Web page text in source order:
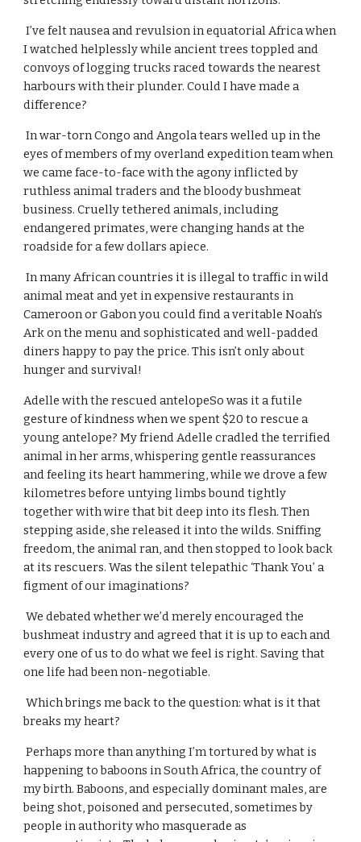
I’ve felt nausea and revulsion in equatorial Africa when
I watched helplessly while ancient trees toppled and
convoys of logging trucks raced towards the nearest
harbours with their plunder. Could I have made a
difference?
In war-torn Congo and Angola tears welled up in the
eyes of members of my overland expedition team when
we came face-to-face with the agony inflicted by
ruthless animal traders and the bloody bushmeat
business. Cruelly tethered animals, including
endangered primates, were changing hands at the
roadside for a few dollars apiece.
In many African countries it is illegal to traffic in wild
animal meat and yet in expensive restaurants in
Cameroon or Gabon you could find a veritable Noah’s
Ark on the menu and sophisticated and well-padded
diners happy to pay the price. This isn’t only about
hunger and survival!
Adelle with the rescued antelopeSo was it a futile
gesture of kindness when we spent $20 to rescue a
young antelope? My friend Adelle cradled the terrified
animal in her arms, whispering gentle reassurances
and feeling its heart hammering, while we drove a few
kilometres before untying limbs bound tightly
together with wire that bit deep into its flesh. Then
stepping aside, she released it into the wilds. Sniffing
freedom, the animal ran, and then stopped to look back
at its rescuers. Was the silent telepathic ‘Thank You’ a
figment of our imaginations?
We debated whether we’d merely encouraged the
bushmeat industry and agreed that it is up to each and
every one of us to do what we feel is right. Saving that
one life had been non-negotiable.
Which brings me back to the question: what is it that
breaks my heart?
Perhaps more than anything I’m tortured by what is
happening to baboons in South Africa, the country of
my birth. Baboons, and especially dominant males, are
being shot, poisoned and persecuted, sometimes by
people in authority who masquerade as